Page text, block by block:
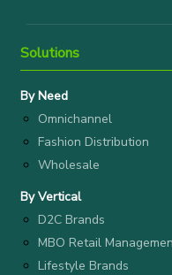
Solutions
By Need
Omnichannel
Fashion Distribution
Wholesale
By Vertical
D2C Brands
MBO Retail
Lifestyle Brands